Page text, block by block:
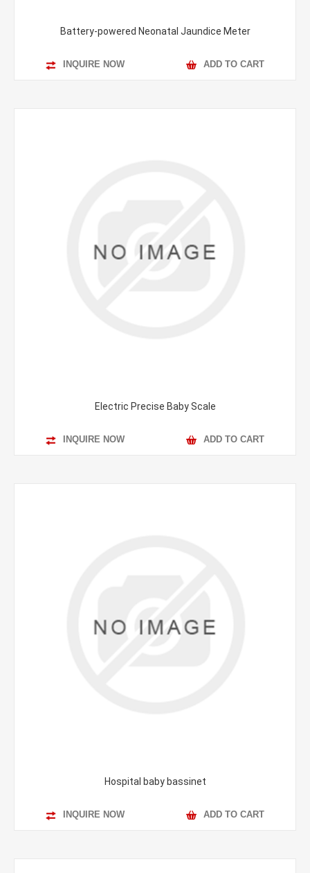
Battery-powered Neonatal Jaundice Meter
INQUIRE NOW ADD TO CART
Electric Precise Baby Scale
INQUIRE NOW ADD TO CART
Hospital baby bassinet
INQUIRE NOW ADD TO CART